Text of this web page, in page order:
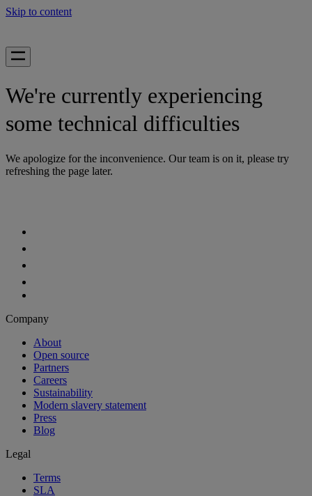
Skip to content
We're currently experiencing
some technical difficulties
We apologize for the inconvenience. Our team is on it, please try
refreshing the page later.
Company
About
Open source
Partners
Careers
Sustainability
Modern slavery statement
Press
Blog
Legal
Terms
SLA